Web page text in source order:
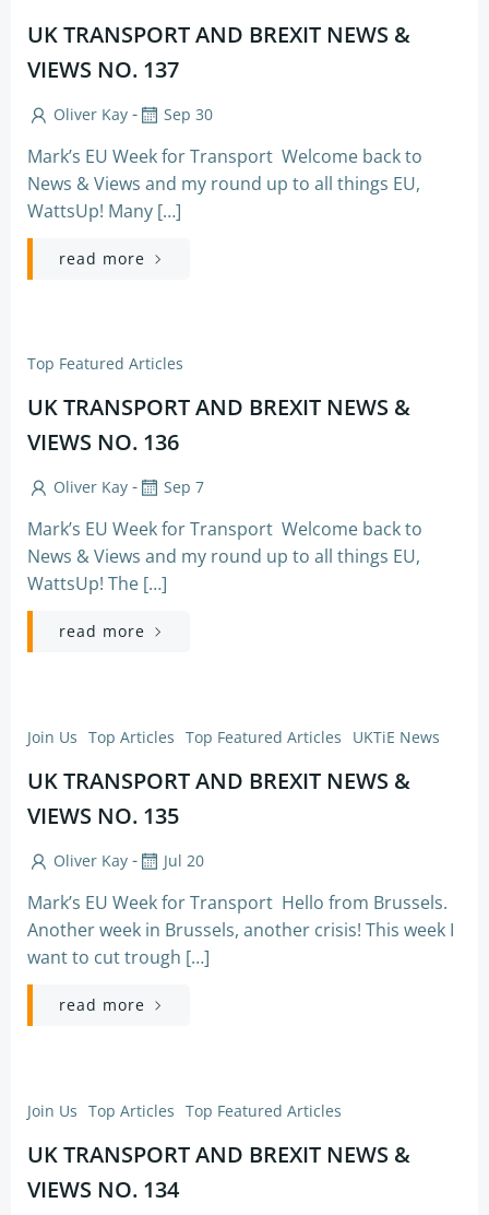
UK TRANSPORT AND BREXIT NEWS &
VIEWS NO. 137
Oliver Kay - Sep 30
Mark’s EU Week for Transport Welcome back to
News & Views and my round up to all things EU,
WattsUp! Many […]
read more
Top Featured Articles
UK TRANSPORT AND BREXIT NEWS &
VIEWS NO. 136
Oliver Kay - Sep 7
Mark’s EU Week for Transport Welcome back to
News & Views and my round up to all things EU,
WattsUp! The […]
read more
Join Us Top Articles Top Featured Articles UKTiE News
UK TRANSPORT AND BREXIT NEWS &
VIEWS NO. 135
Oliver Kay - Jul 20
Mark’s EU Week for Transport Hello from Brussels.
Another week in Brussels, another crisis! This week I
want to cut trough […]
read more
Join Us Top Articles Top Featured Articles
UK TRANSPORT AND BREXIT NEWS &
VIEWS NO. 134